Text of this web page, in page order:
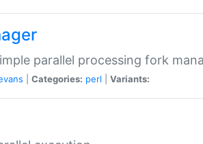
parallel processing fork
Categories: perl Variants: